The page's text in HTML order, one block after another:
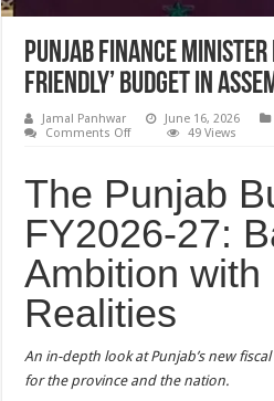
Punjab finance minister
friendly’ budget in
Jamal Panhwar June 16, 2026
Comments Offon
presents
‘people-
friendly’
budget
in
assembly
49 Views
The Punjab
FY2026-27:
Ambition with
Realities
An in-depth look at Punjab’s new
for the province and the nation.